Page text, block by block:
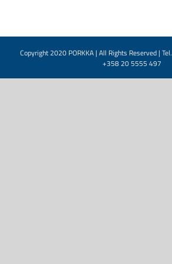
Copyright 2020 PORKKA | All Rights Reserved |
+358 20 5555 497